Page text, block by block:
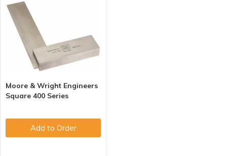
Moore & Wright Engineers
Square 400 Series
Add to Order